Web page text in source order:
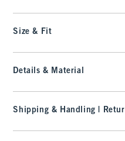
Size & Fit
Details & Material
Shipping & Handling |